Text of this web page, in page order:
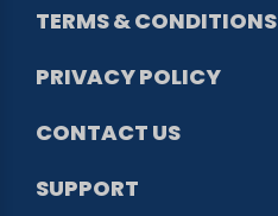
TERMS & CONDITIONS
PRIVACY POLICY
CONTACT US
SUPPORT